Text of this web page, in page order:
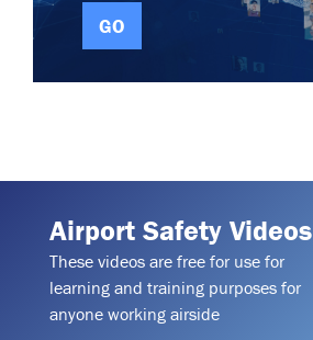
GO
Airport Safety Videos
These videos are free for use for
learning and training purposes for
anyone working airside